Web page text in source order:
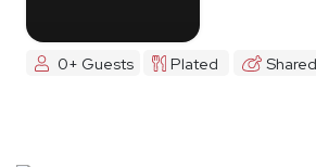
0+ Guests Plated Shared